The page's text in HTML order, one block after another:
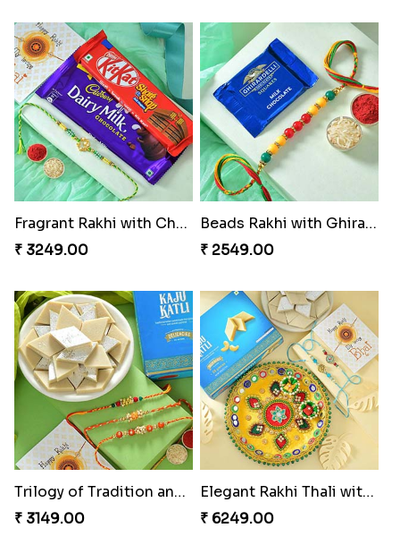
Classic Pair and Surprises
₹ 3789.00
Royal Trio with Milkcake
₹ 3949.00
Ganesha Studded Rakhi and Almond
₹ 2649.00
Fragrant Rakhi with Chocolates
₹ 3249.00